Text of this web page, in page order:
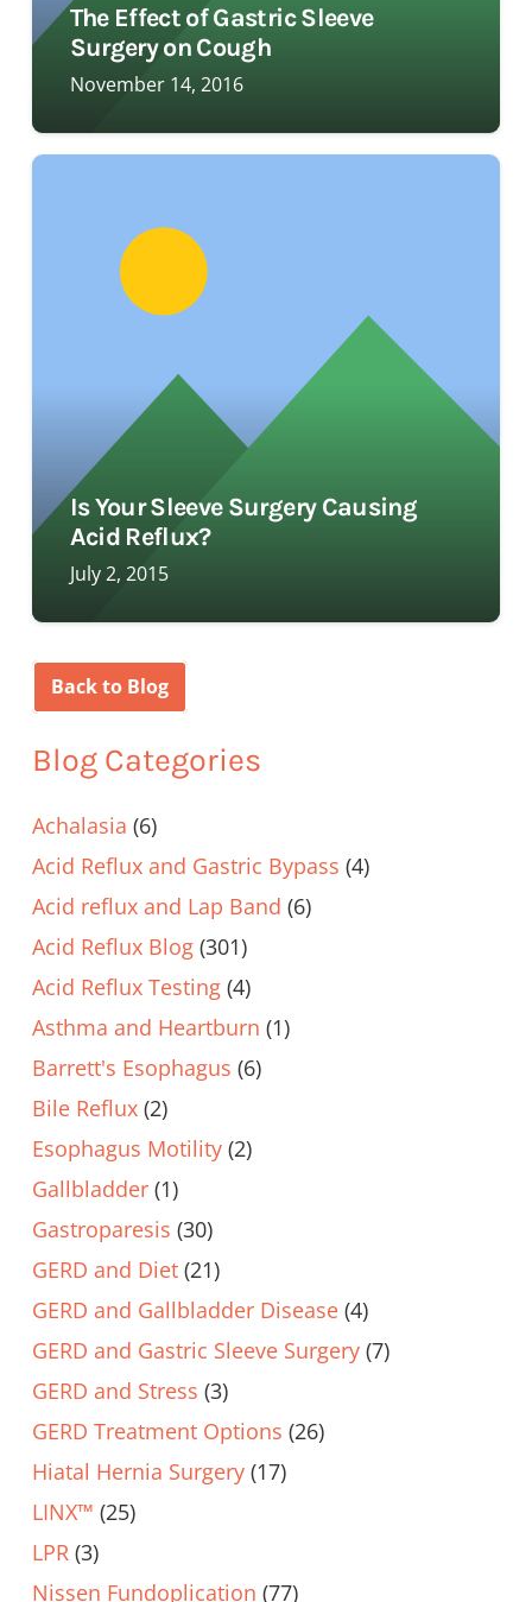
The Effect of Gastric Sleeve
Surgery on Cough
November 14, 2016
Is Your Sleeve Surgery Causing
Acid Reflux?
July 2, 2015
Back to Blog
Blog Categories
Achalasia (6)
Acid Reflux and Gastric Bypass (4)
Acid reflux and Lap Band (6)
Acid Reflux Blog (301)
Acid Reflux Testing (4)
Asthma and Heartburn (1)
Barrett's Esophagus (6)
Bile Reflux (2)
Esophagus Motility (2)
Gallbladder (1)
Gastroparesis (30)
GERD and Diet (21)
GERD and Gallbladder Disease (4)
GERD and Gastric Sleeve Surgery (7)
GERD and Stress (3)
GERD Treatment Options (26)
Hiatal Hernia Surgery (17)
LINX™ (25)
LPR (3)
Nissen Fundoplication (77)